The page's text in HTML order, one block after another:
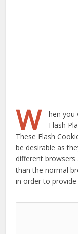
W
hen you
Flash
These Flash
be desirable as
different
than the normal
in order to provide